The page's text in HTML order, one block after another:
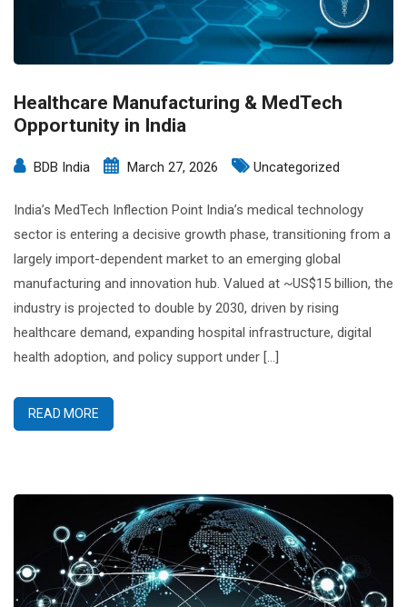
Healthcare Manufacturing & MedTech
Opportunity in India
BDB India March 27, 2026 Uncategorized
India’s MedTech Inflection Point India’s medical technology
sector is entering a decisive growth phase, transitioning from a
largely import-dependent market to an emerging global
manufacturing and innovation hub. Valued at ~US$15 billion, the
industry is projected to double by 2030, driven by rising
healthcare demand, expanding hospital infrastructure, digital
health adoption, and policy support under […]
READ MORE